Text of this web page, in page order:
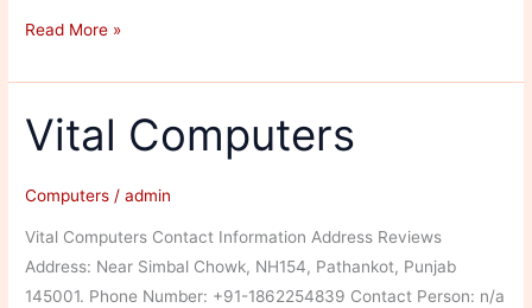
Kalia
Read More »
Vital Computers
Computers /admin
Vital Computers Contact Information Address Reviews
Address: Near Simbal Chowk, NH154, Pathankot, Punjab
145001. Phone Number: +91-1862254839 Contact Person: n/a